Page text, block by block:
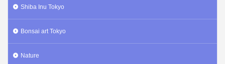
Shiba Inu Tokyo
Bonsai art Tokyo
Nature